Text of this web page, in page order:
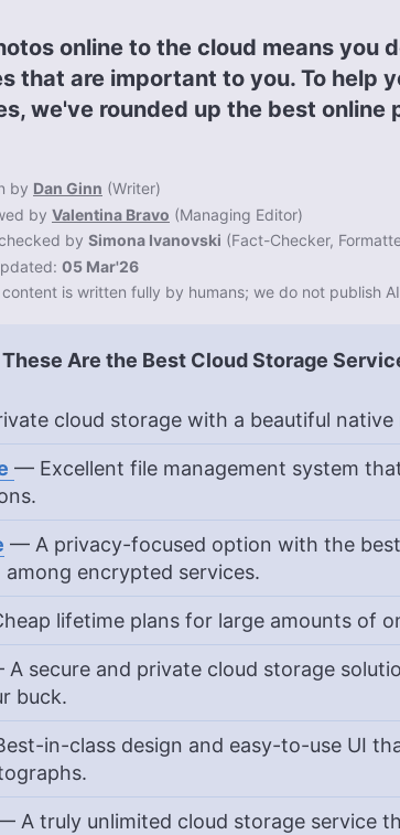
online to the cloud means you
that are important to you. To help
we've rounded up the best online
by Dan Ginn (Writer)
by Valentina Bravo (Managing Editor)
by Simona Ivanovski (Fact-Checker,
05 Mar'26
content is written fully by humans; we do not publish
Are the Best Cloud Storage
cloud storage with a beautiful native
— Excellent file management system
— A privacy-focused option with the
encrypted services.
lifetime plans for large amounts of
secure and private cloud storage
buck.
in-class design and easy-to-use UI
A truly unlimited cloud storage service